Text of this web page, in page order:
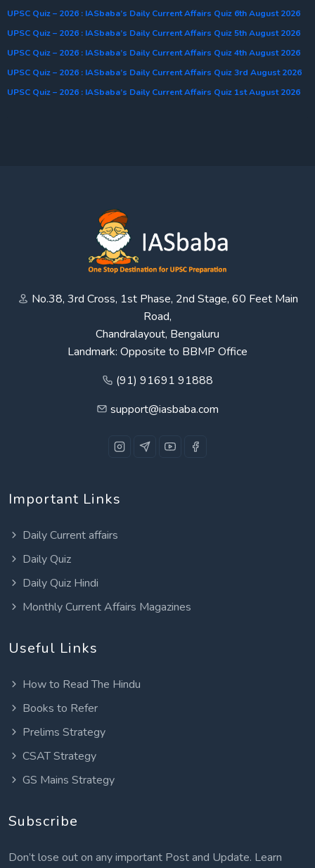
UPSC Quiz – 2026 : IASbaba’s Daily Current Affairs Quiz 6th August 2026
UPSC Quiz – 2026 : IASbaba’s Daily Current Affairs Quiz 5th August 2026
UPSC Quiz – 2026 : IASbaba’s Daily Current Affairs Quiz 4th August 2026
UPSC Quiz – 2026 : IASbaba’s Daily Current Affairs Quiz 3rd August 2026
UPSC Quiz – 2026 : IASbaba’s Daily Current Affairs Quiz 1st August 2026
No.38, 3rd Cross, 1st Phase, 2nd Stage, 60 Feet Main
Road,
Chandralayout, Bengaluru
Landmark: Opposite to BBMP Office
(91) 91691 91888
support@iasbaba.com
Important Links
Daily Current affairs
Daily Quiz
Daily Quiz Hindi
Monthly Current Affairs Magazines
Useful Links
How to Read The Hindu
Books to Refer
Prelims Strategy
CSAT Strategy
GS Mains Strategy
Subscribe
Don’t lose out on any important Post and Update. Learn